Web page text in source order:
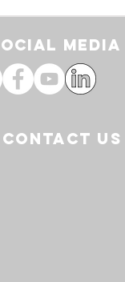
media
CONTACT US